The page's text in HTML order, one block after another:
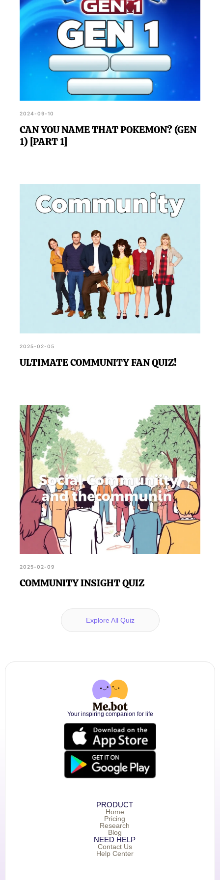
2024-09-10
CAN YOU NAME THAT POKEMON? (GEN
1) [PART 1]
2025-02-05
ULTIMATE COMMUNITY FAN QUIZ!
2025-02-09
COMMUNITY INSIGHT QUIZ
Explore All Quiz
Your inspiring companion for life
PRODUCT
Home
Pricing
Research
Blog
NEED HELP
Contact Us
Help Center